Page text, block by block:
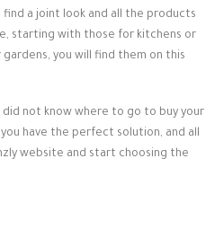
find a joint look and all the products
starting with those for kitchens or
you will find them on this
not know where to go to buy your
have the perfect solution, and all
website and start choosing the